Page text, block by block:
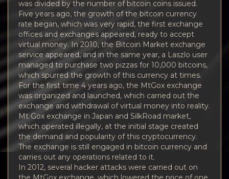
was divided by the number of bitcoin coins issued.
Five years ago, the growth of the bitcoin currency
rate began, which was very rapid, the first exchange
offices and exchanges appeared, ready to accept
virtual money. In 2010, the Bitcoin Market exchange
service appeared, and in the same year, a Laszlo user
managed to purchase two pizzas for 10,000 bitcoins,
which spurred the growth of this currency at times.
For the first time 4 years ago, the MtGox exchange
was organized and launched, which carried out the
exchange and withdrawal of virtual money into reality.
Mt Gox exchange in Japan and SilkRoad market,
which operated illegally, at the initial stage created
the demand and popularity of this cryptocurrency.
The exchange is still engaged in bitcoin currency and
carries out any operations related to it.
In 2012, several hacker attacks were carried out on